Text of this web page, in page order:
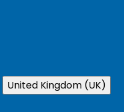
United Kingdom (UK)